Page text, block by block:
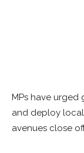
MPs have
and deploy
avenues close